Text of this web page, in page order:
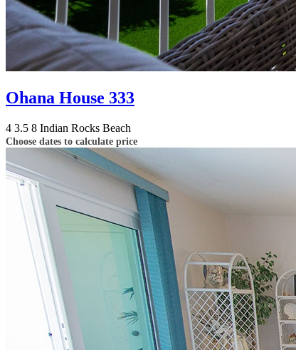
Ohana House 333
4 3.5 8 Indian Rocks Beach
Choose dates to calculate price